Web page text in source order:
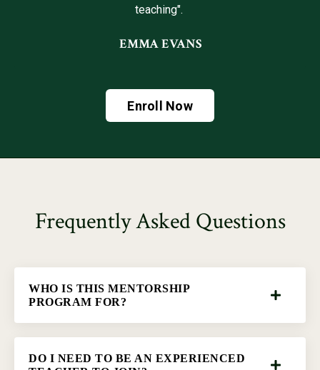
teaching".
EMMA EVANS
Enroll Now
Frequently Asked Questions
WHO IS THIS MENTORSHIP
PROGRAM FOR?
DO I NEED TO BE AN EXPERIENCED